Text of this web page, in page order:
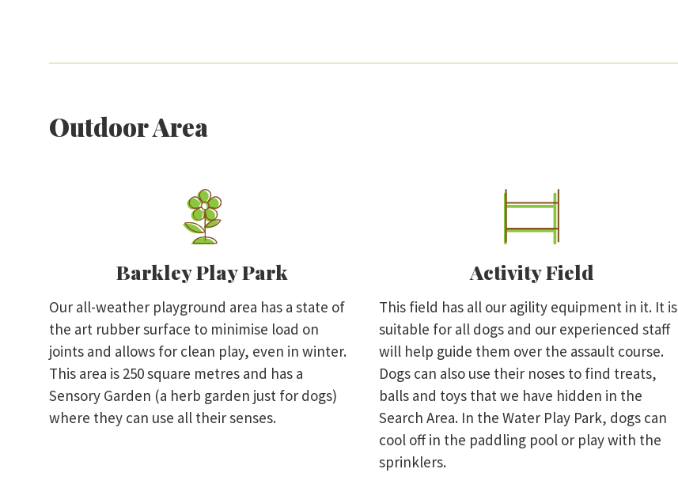
Outdoor Area
Barkley Play Park
Our all-weather playground area has a state of
the art rubber surface to minimise load on
joints and allows for clean play, even in winter.
This area is 250 square metres and has a
Sensory Garden (a herb garden just for dogs)
where they can use all their senses.
Activity Field
This field has all our agility equipment in it. It is
suitable for all dogs and our experienced staff
will help guide them over the assault course.
Dogs can also use their noses to find treats,
balls and toys that we have hidden in the
Search Area. In the Water Play Park, dogs can
cool off in the paddling pool or play with the
sprinklers.